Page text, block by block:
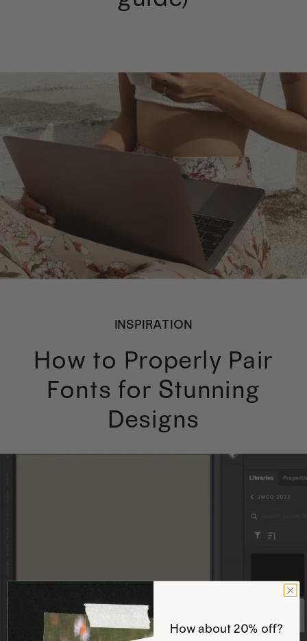
INSPIRATION
How to Properly Pair
Fonts for Stunning
Designs
How about 20% off?